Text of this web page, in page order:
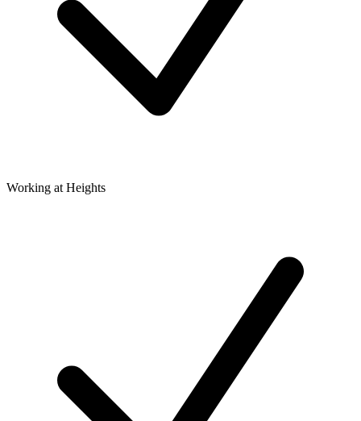
Working at Heights